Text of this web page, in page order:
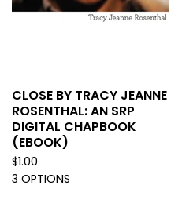
CLOSE BY TRACY JEANNE
ROSENTHAL: AN SRP
DIGITAL CHAPBOOK
(EBOOK)
$1.00
3 OPTIONS